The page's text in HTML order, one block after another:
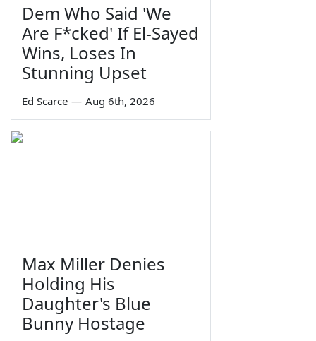
Dem Who Said 'We
Are F*cked' If El-Sayed
Wins, Loses In
Stunning Upset
Ed Scarce — Aug 6th, 2026
Max Miller Denies
Holding His
Daughter's Blue
Bunny Hostage